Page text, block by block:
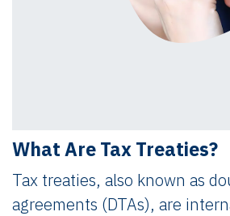
What Are Tax Treaties?
Tax treaties, also known as
agreements (DTAs), are